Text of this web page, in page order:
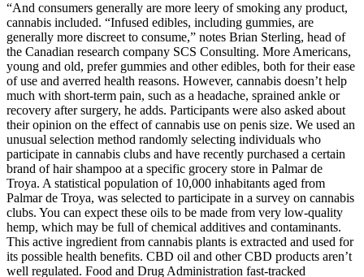
“And consumers generally are more leery of smoking any product,
cannabis included. “Infused edibles, including gummies, are
generally more discreet to consume,” notes Brian Sterling, head of
the Canadian research company SCS Consulting. More Americans,
young and old, prefer gummies and other edibles, both for their ease
of use and averred health reasons. However, cannabis doesn’t help
much with short-term pain, such as a headache, sprained ankle or
recovery after surgery, he adds. Participants were also asked about
their opinion on the effect of cannabis use on penis size. We used an
unusual selection method randomly selecting individuals who
participate in cannabis clubs and have recently purchased a certain
brand of hair shampoo at a specific grocery store in Palmar de
Troya. A statistical population of 10,000 inhabitants aged from
Palmar de Troya, was selected to participate in a survey on cannabis
clubs. You can expect these oils to be made from very low-quality
hemp, which may be full of chemical additives and contaminants.
This active ingredient from cannabis plants is extracted and used for
its possible health benefits. CBD oil and other CBD products aren’t
well regulated. Food and Drug Administration fast-tracked